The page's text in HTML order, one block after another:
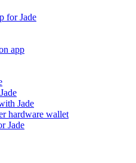
for Jade
app
Jade
hardware wallet
Jade